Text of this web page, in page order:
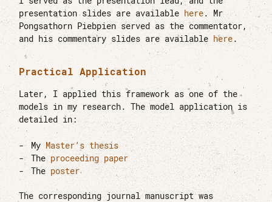
presentation slides are available here. Mr
Pongsathorn Piebpien served as the commentator,
and his commentary slides are availablehere.
Practical Application
Later, I applied this framework as one of the
models in my research. The model application is
detailed in:
My Master’s thesis
Theproceeding paper
The poster
The corresponding journal manuscript was